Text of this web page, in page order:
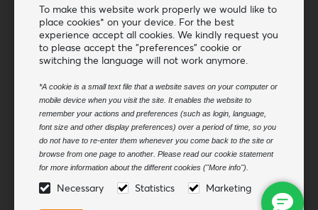
To make this website work properly we would like to
place cookies* on your device. For the best
experience accept all cookies. We kindly request you
to please accept the "preferences" cookie or
switching the language will not work anymore.
*A cookie is a small text file that a website saves on your computer or
mobile device when you visit the site. It enables the website to
remember your actions and preferences (such as login, language,
font size and other display preferences) over a period of time, so you
do not have to re-enter them whenever you come back to the site or
browse from one page to another. Please read our cookie statement
for more information about the different cookies ("More info").
Necessary Statistics Marketing
Phone: + 31 348 451 219
WhatsApp us!
Find our dealers
Newsletter
Subscribe to our mailing list
Subscribe
Follow us